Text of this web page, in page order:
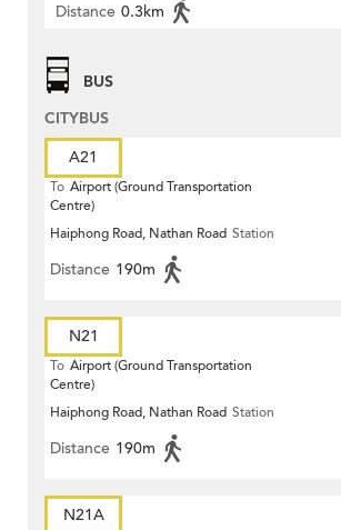
Distance 0.3km
BUS
CITYBUS
A21
To Airport (Ground Transportation
Centre)
Haiphong Road, Nathan Road Station
Distance 190m
N21
To Airport (Ground Transportation
Centre)
Haiphong Road, Nathan Road Station
Distance 190m
N21A